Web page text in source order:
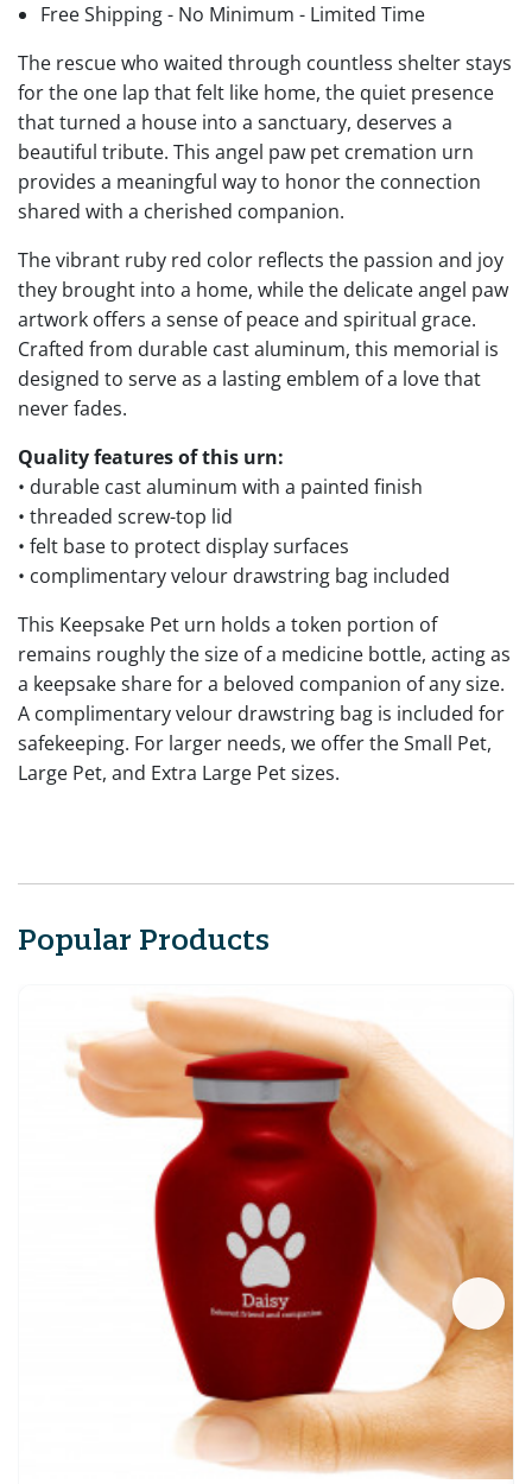
Free Shipping - No Minimum - Limited Time
The rescue who waited through countless shelter stays
for the one lap that felt like home, the quiet presence
that turned a house into a sanctuary, deserves a
beautiful tribute. This angel paw pet cremation urn
provides a meaningful way to honor the connection
shared with a cherished companion.
The vibrant ruby red color reflects the passion and joy
they brought into a home, while the delicate angel paw
artwork offers a sense of peace and spiritual grace.
Crafted from durable cast aluminum, this memorial is
designed to serve as a lasting emblem of a love that
never fades.
Quality features of this urn:
• durable cast aluminum with a painted finish
• threaded screw-top lid
• felt base to protect display surfaces
• complimentary velour drawstring bag included
This Keepsake Pet urn holds a token portion of
remains roughly the size of a medicine bottle, acting as
a keepsake share for a beloved companion of any size.
A complimentary velour drawstring bag is included for
safekeeping. For larger needs, we offer the Small Pet,
Large Pet, and Extra Large Pet sizes.
Popular Products